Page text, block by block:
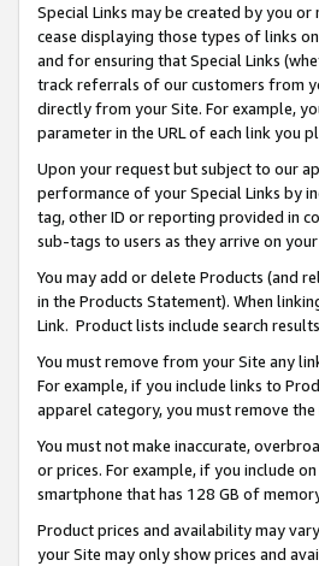
Special Links may be created by you
cease displaying those types of links
and for ensuring that Special Links
track referrals of our customers from
directly from your Site. For example,
parameter in the URL of each link you
Upon your request but subject to our
performance of your Special Links by
tag, other ID or reporting provided in
sub-tags to users as they arrive on
You may add or delete Products (and
in the Products Statement). When
Link. Product lists include search
You must remove from your Site any
For example, if you include links to
apparel category, you must remove
You must not make inaccurate,
or prices. For example, if you include
smartphone that has 128 GB of
Product prices and availability may
your Site may only show prices and